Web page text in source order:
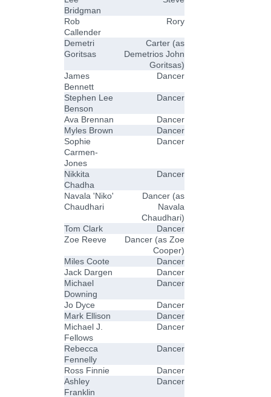
Bridgman
Rob
Callender
Rory
Demetri
Goritsas
Carter (as
Demetrios John
Goritsas)
James
Bennett
Dancer
Stephen Lee
Benson
Dancer
Ava Brennan
Dancer
Myles Brown
Dancer
Sophie
Carmen-
Jones
Dancer
Nikkita
Chadha
Dancer
Navala 'Niko'
Chaudhari
Dancer (as
Navala
Chaudhari)
Tom Clark
Dancer
Zoe Reeve
Dancer (as Zoe
Cooper)
Miles Coote
Dancer
Jack Dargen
Dancer
Michael
Downing
Dancer
Jo Dyce
Dancer
Mark Ellison
Dancer
Michael J.
Fellows
Dancer
Rebecca
Fennelly
Dancer
Ross Finnie
Dancer
Ashley
Franklin
Dancer